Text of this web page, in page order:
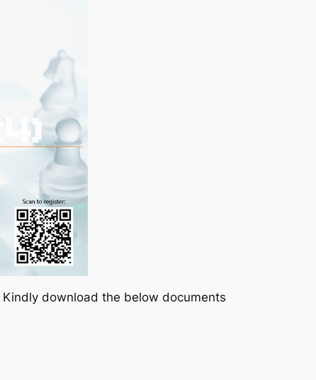
Kindly download the below documents